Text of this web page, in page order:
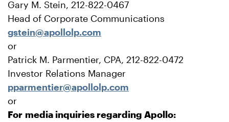
Gary M. Stein, 212-822-0467
Head of Corporate Communications
gstein@apollolp.com
or
Patrick M. Parmentier, CPA, 212-822-0472
Investor Relations Manager
pparmentier@apollolp.com
or
For media inquiries regarding Apollo: